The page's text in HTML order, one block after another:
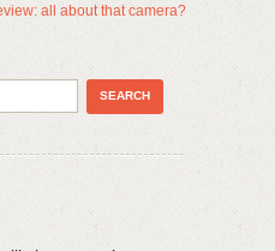
all about that camera?